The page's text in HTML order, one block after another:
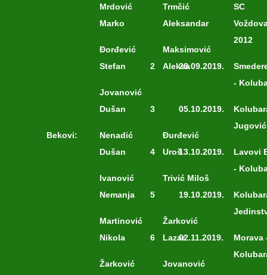
Mrdović
Marko
Trmčić
Aleksandar
Đorđević
Stefan
Maksimović
Aleksa
Jovanović
Dušan
Bekovi:
Nenadić
Dušan
Đurđević
Uroš
Ivanović
Nemanja
Trivić Miloš
Martinović
Nikola
Žarković
Lazar
Žarković
Jovanović
SC
2012
2 28.09.2019.
-
3 05.10.2019.
Jugović
4 13.10.2019.
Lavovi
-
5 19.10.2019.
6 02.11.2019.
Morava